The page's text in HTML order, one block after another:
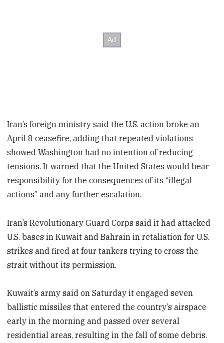
Iran’s foreign ministry said the U.S. action broke an
April 8 ceasefire, adding that repeated violations
showed Washington had no intention of reducing
tensions. It warned that the United States would bear
responsibility for the consequences of its “illegal
actions” and any further escalation.
Iran’s Revolutionary Guard Corps said it had attacked
U.S. bases in Kuwait and Bahrain in retaliation for U.S.
strikes and fired at four tankers trying to cross the
strait without its permission.
Kuwait’s army said on Saturday it engaged seven
ballistic missiles that entered the country’s airspace
early in the morning and passed over several
residential areas, resulting in the fall of some debris.